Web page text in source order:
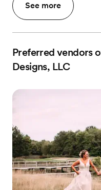
See more
Preferred vendors
Designs, LLC